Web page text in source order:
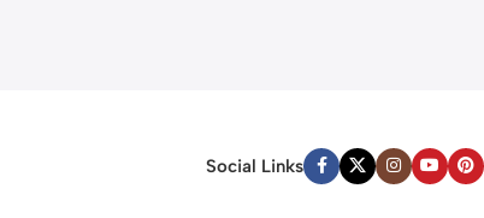
Social Links